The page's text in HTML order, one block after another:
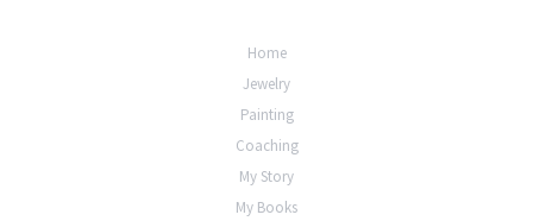
Home
Jewelry
Painting
Coaching
My Story
My Books